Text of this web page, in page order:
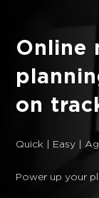
Online
on
Quick | Easy |
Power up your